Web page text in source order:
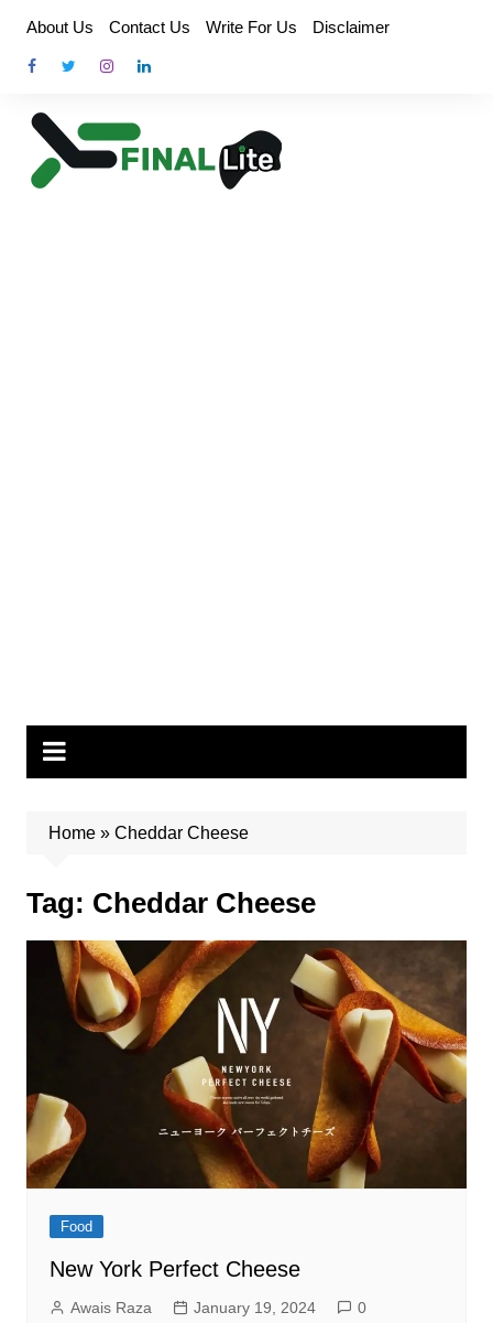
content
About Us Contact Us Write For Us Disclaimer
Home» Cheddar Cheese
Tag: Cheddar Cheese
Food
New York Perfect Cheese
Awais Raza January 19, 2024 0